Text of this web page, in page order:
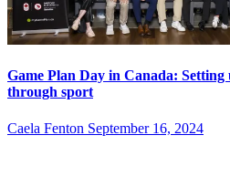
Game Plan Day in Canada: Setting
through sport
Caela Fenton September 16, 2024